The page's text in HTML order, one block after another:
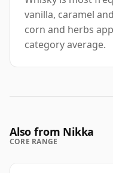
vanilla, caramel
corn and herbs
category average.
Also from Nikka
CORE RANGE